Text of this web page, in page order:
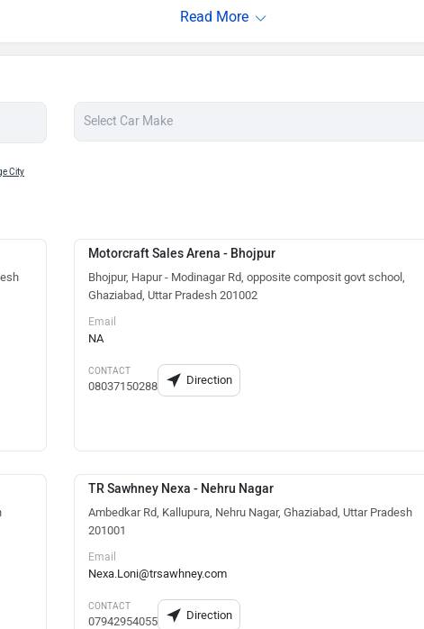
City
Motorcraft Sales Arena - Bhojpur
Bhojpur, Hapur - Modinagar Rd, opposite composit govt school,
Ghaziabad, Uttar Pradesh 201002
Email
NA
CONTACT
08037150288 Direction
TR Sawhney Nexa - Nehru Nagar
Ambedkar Rd, Kallupura, Nehru Nagar, Ghaziabad, Uttar Pradesh
201001
Email
Nexa.Loni@trsawhney.com
CONTACT
07942954055 Direction